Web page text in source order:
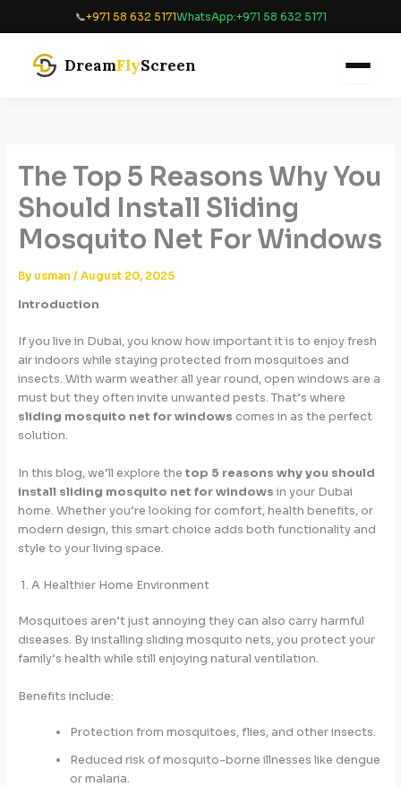
📞+971 58 632 5171WhatsApp:+971 58 632 5171
DreamFlyScreen
The Top 5 Reasons Why You
Should Install Sliding
Mosquito Net For Windows
By usman / August 20, 2025
Introduction
If you live in Dubai, you know how important it is to enjoy fresh
air indoors while staying protected from mosquitoes and
insects. With warm weather all year round, open windows are a
must but they often invite unwanted pests. That’s where
sliding mosquito net for windows comes in as the perfect
solution.
In this blog, we’ll explore the top 5 reasons why you should
install sliding mosquito net for windows in your Dubai
home. Whether you’re looking for comfort, health benefits, or
modern design, this smart choice adds both functionality and
style to your living space.
1. A Healthier Home Environment
Mosquitoes aren’t just annoying they can also carry harmful
diseases. By installing sliding mosquito nets, you protect your
family’s health while still enjoying natural ventilation.
Benefits include:
Protection from mosquitoes, flies, and other insects.
Reduced risk of mosquito-borne illnesses like dengue
or malaria.